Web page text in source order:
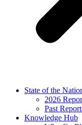
State of the
2026
Past
Knowledge Hub